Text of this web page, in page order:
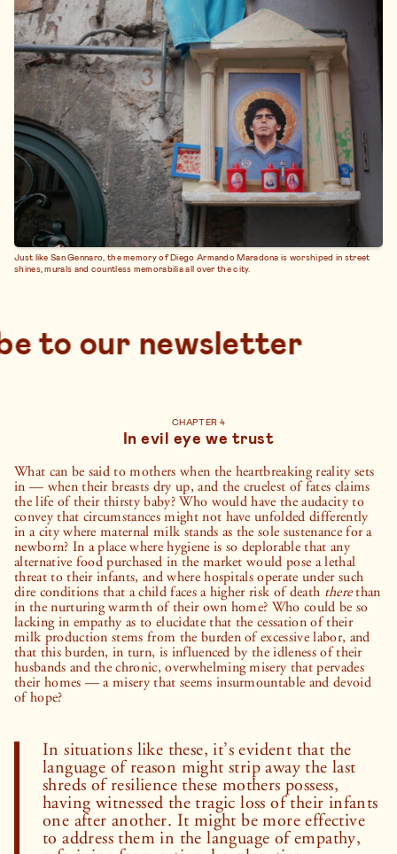
Just like San Gennaro, the memory of Diego Armando Maradona is worshiped in street
shines, murals and countless memorabilia all over the city.
subscribe to our
CHAPTER 4
In evil eye we trust
What can be said to mothers when the heartbreaking reality sets
in — when their breasts dry up, and the cruelest of fates claims
the life of their thirsty baby? Who would have the audacity to
convey that circumstances might not have unfolded differently
in a city where maternal milk stands as the sole sustenance for a
newborn? In a place where hygiene is so deplorable that any
alternative food purchased in the market would pose a lethal
threat to their infants, and where hospitals operate under such
dire conditions that a child faces a higher risk of death therethan
in the nurturing warmth of their own home? Who could be so
lacking in empathy as to elucidate that the cessation of their
milk production stems from the burden of excessive labor, and
that this burden, in turn, is influenced by the idleness of their
husbands and the chronic, overwhelming misery that pervades
their homes — a misery that seems insurmountable and devoid
of hope?
In situations like these, it’s evident that the
language of reason might strip away the last
shreds of resilience these mothers possess,
having witnessed the tragic loss of their infants
one after another. It might be more effective
to address them in the language of empathy,